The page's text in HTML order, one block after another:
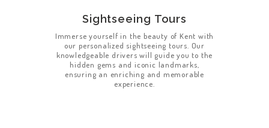
Sightseeing Tours
Immerse yourself in the beauty of Kent with
our personalized sightseeing tours. Our
knowledgeable drivers will guide you to the
hidden gems and iconic landmarks,
ensuring an enriching and memorable
experience.